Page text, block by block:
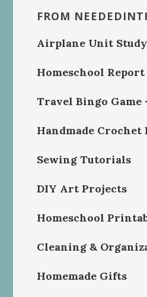
FROM
Airplane Unit Study
Homeschool
Travel Bingo Game
Handmade
Sewing Tutorials
DIY Art Projects
Homeschool
Cleaning &
Homemade Gifts